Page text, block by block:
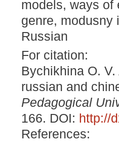
models, ways of
genre, modusny
Russian
For citation:
Bychikhina O.
russian and
Pedagogical
166. DOI: http://
References: